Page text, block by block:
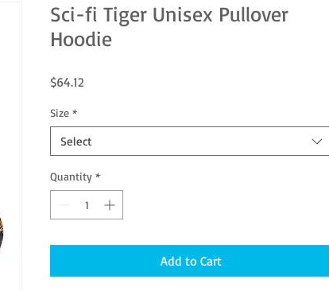
Sci-fi Tiger Unisex Pullover
Hoodie
$64.12
Size *
Select
Quantity *
Add to Cart